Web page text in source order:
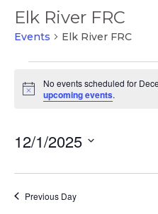
Elk River FRC
Events Elk River FRC
for
1,
Notice
No events scheduled for
upcoming events.
12/1/2025
Previous Day